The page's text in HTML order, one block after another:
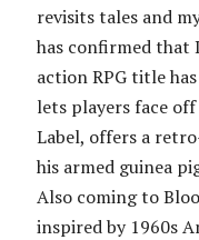
revisits tales and
has confirmed that
action RPG title
lets players face
Label, offers a
his armed guinea
Also coming to
inspired by 1960s